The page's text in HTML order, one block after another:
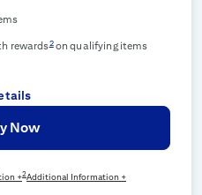
rewards2on qualifying items
Now
+2Additional Information +